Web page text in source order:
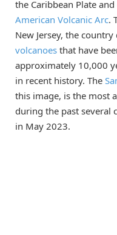
the Caribbean Plate
American Volcanic Arc.
New Jersey, the
volcanoes that have
approximately 10,000
in recent history. The
this image, is the most
during the past several
in May 2023.